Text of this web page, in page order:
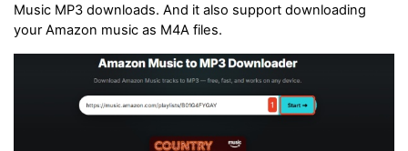
Music MP3 downloads. And it also support downloading
your Amazon music as M4A files.